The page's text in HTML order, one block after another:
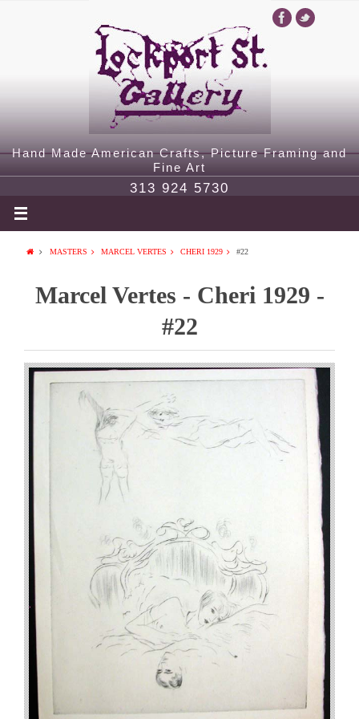
Hand Made American Crafts, Picture Framing and
Fine Art
313 924 5730
MASTERS MARCEL VERTES CHERI 1929 #22
Marcel Vertes - Cheri 1929 -
#22